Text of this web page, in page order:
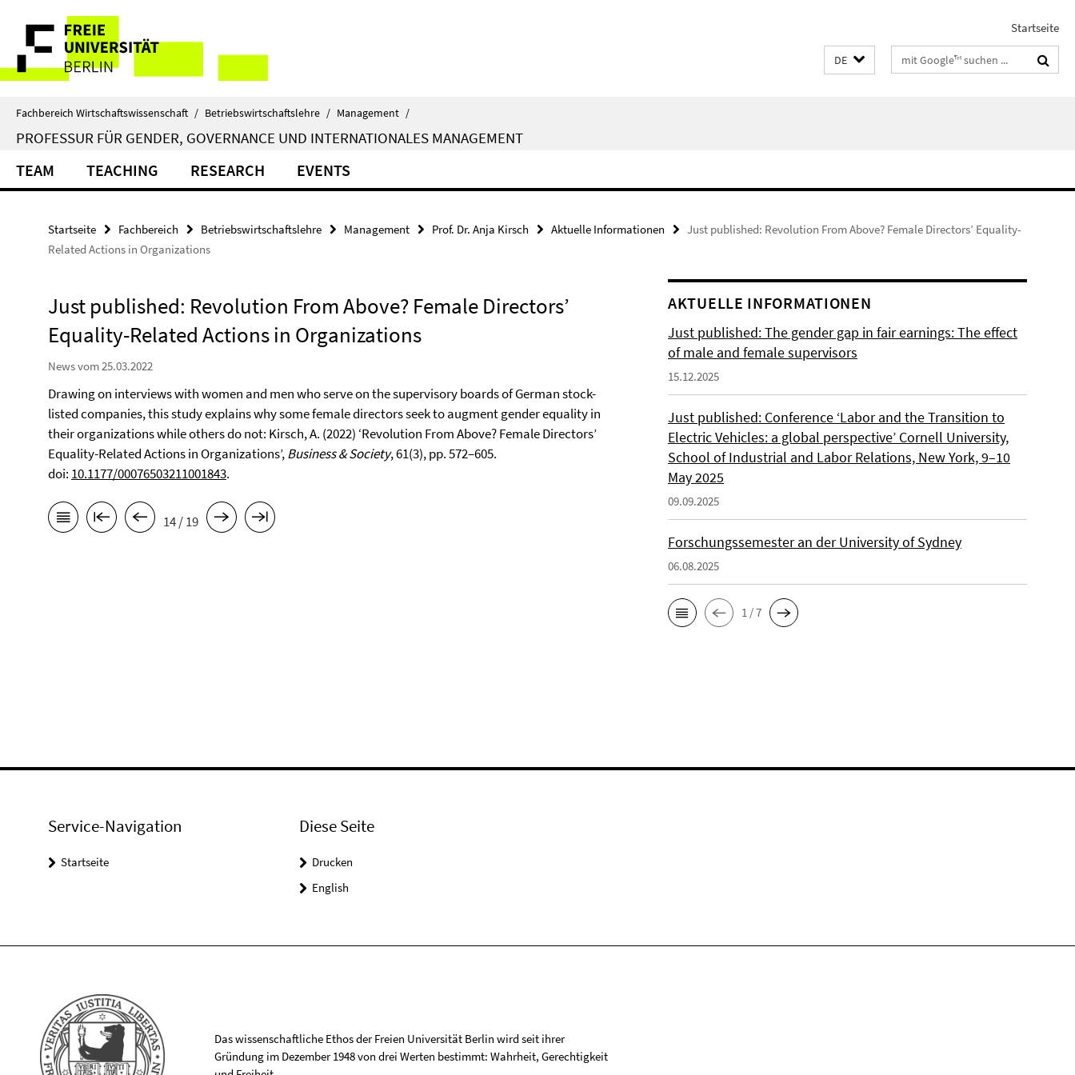
direkt
Inhalt
Service-
Navigation
Startseite
DE Suchbegriffe
Fachbereich Wirtschaftswissenschaft / Betriebswirtschaftslehre / Management /
PROFESSUR FÜR GENDER, GOVERNANCE UND INTERNATIONALES MANAGEMENT
TEAM TEACHING RESEARCH EVENTS
Startseite Fachbereich Betriebswirtschaftslehre Management Prof. Dr. Anja Kirsch Aktuelle Informationen
Just published: Revolution From Above? Female Directors’ Equality-
Related Actions in Organizations
Just published: Revolution From Above? Female Directors’
Equality-Related Actions in Organizations
News vom 25.03.2022
Drawing on interviews with women and men who serve on the supervisory boards of German stock-
listed companies, this study explains why some female directors seek to augment gender equality in
their organizations while others do not: Kirsch, A. (2022) ‘Revolution From Above? Female Directors’
Equality-Related Actions in Organizations’,Business & Society, 61(3), pp. 572–605.
doi: 10.1177/00076503211001843.
14 / 19
AKTUELLE INFORMATIONEN
Just published: The gender gap in fair earnings: The effect
of male and female supervisors
15.12.2025
Just published: Conference ‘Labor and the Transition to
Electric Vehicles: a global perspective’ Cornell University,
School of Industrial and Labor Relations, New York, 9–10
May 2025
09.09.2025
Forschungssemester an der University of Sydney
06.08.2025
1 / 7
Service-Navigation
Startseite
Diese Seite
Drucken
English
Das wissenschaftliche Ethos der Freien Universität Berlin wird seit ihrer
Gründung im Dezember 1948 von drei Werten bestimmt: Wahrheit, Gerechtigkeit